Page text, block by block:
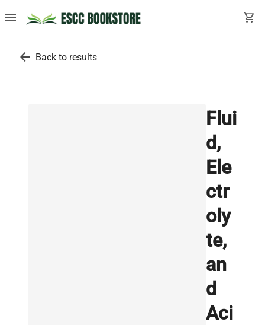
menu shopping_cart
arrow_back Back to results
Flui
d,
Ele
ctr
oly
te,
an
d
Aci